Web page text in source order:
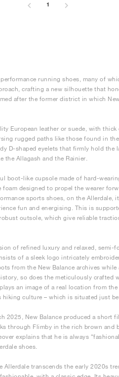
1
running shoes, many of
crafting a new silhouette that
after the former district in which
European leather or suede, with
rugged paths like those found in
D-shaped eyelets that firmly hold the
the Allagash and the Rainier.
boot-like cupsole made of hard-
designed to propel the wearer
sports shoes, on the Allerdale,
fun and energising. This is
outsole, which give reliable
of refined luxury and relaxed, semi-
of a sleek logo intricately
from the New Balance archives
so does the meticulously crafted
an image of a real location from
culture – which is situated just
2025, New Balance produced a short
through Flimby in the rich brown and
explains that he is always
shoes.
Allerdale transcends the early 2020s